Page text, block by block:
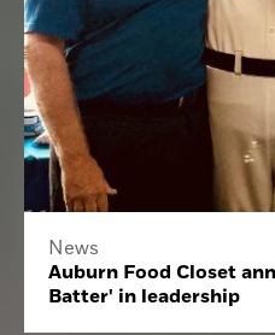
News
Auburn Food Closet
Batter' in leadership